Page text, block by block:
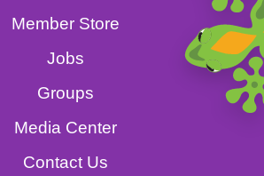
Member Store
Jobs
Groups
Media Center
Contact Us